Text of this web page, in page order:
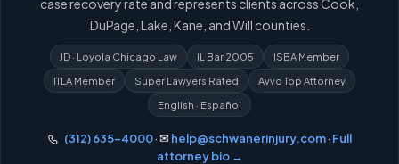
case recovery rate and represents clients across Cook,
DuPage, Lake, Kane, and Will counties.
JD · Loyola Chicago Law IL Bar 2005 ISBA Member
ITLA Member Super Lawyers Rated Avvo Top Attorney
English · Español
(312) 635-4000· ✉ help@schwanerinjury.com· Full
attorney bio →